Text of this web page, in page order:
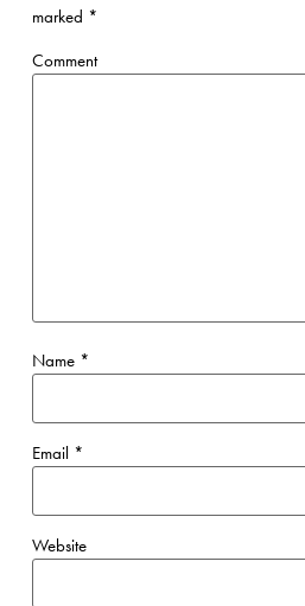
marked *
Comment
Name *
Email *
Website